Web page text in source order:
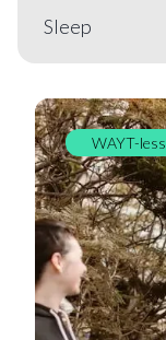
WAYT-less
Sleep